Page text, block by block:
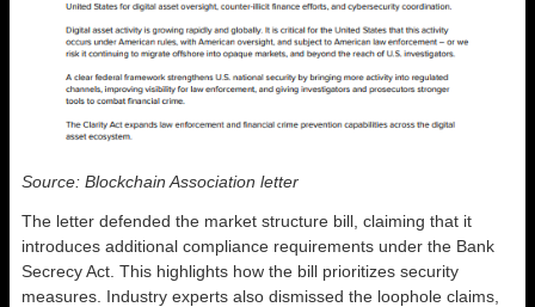
Source: Blockchain Association letter
The letter defended the market structure bill, claiming that it
introduces additional compliance requirements under the Bank
Secrecy Act. This highlights how the bill prioritizes security
measures. Industry experts also dismissed the loophole claims,